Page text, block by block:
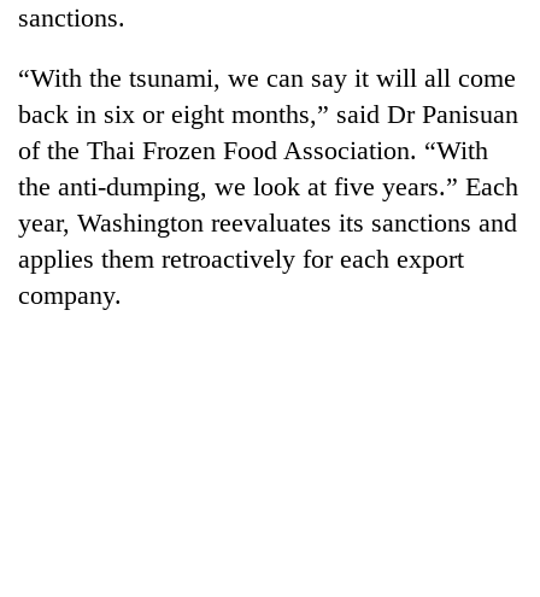
sanctions.
“With the tsunami, we can say it will all come
back in six or eight months,” said Dr Panisuan
of the Thai Frozen Food Association. “With
the anti-dumping, we look at five years.” Each
year, Washington reevaluates its sanctions and
applies them retroactively for each export
company.